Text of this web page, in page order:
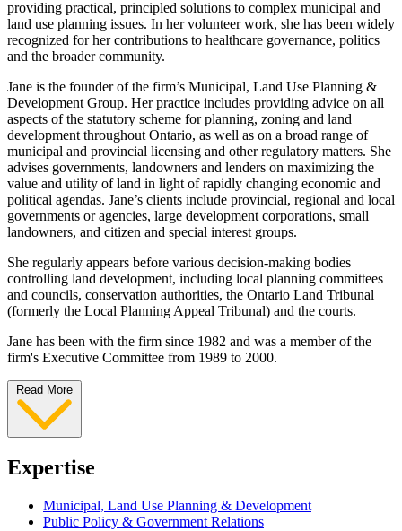
providing practical, principled solutions to complex municipal and
land use planning issues. In her volunteer work, she has been widely
recognized for her contributions to healthcare governance, politics
and the broader community.
Jane is the founder of the firm’s Municipal, Land Use Planning &
Development Group. Her practice includes providing advice on all
aspects of the statutory scheme for planning, zoning and land
development throughout Ontario, as well as on a broad range of
municipal and provincial licensing and other regulatory matters. She
advises governments, landowners and lenders on maximizing the
value and utility of land in light of rapidly changing economic and
political agendas. Jane’s clients include provincial, regional and local
governments or agencies, large development corporations, small
landowners, and citizen and special interest groups.
She regularly appears before various decision-making bodies
controlling land development, including local planning committees
and councils, conservation authorities, the Ontario Land Tribunal
(formerly the Local Planning Appeal Tribunal) and the courts.
Jane has been with the firm since 1982 and was a member of the
firm's Executive Committee from 1989 to 2000.
Read More
Expertise
Municipal, Land Use Planning & Development
Public Policy & Government Relations